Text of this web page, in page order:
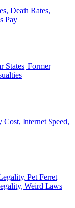
Death Rates,
Pay
States, Former
Internet Speed,
Pet Ferret
Weird Laws